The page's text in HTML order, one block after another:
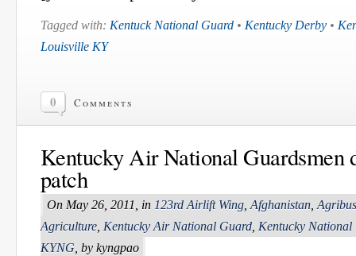
Tagged with: Kentuck National Guard • Kentucky Derby •
Louisville KY
0 Comments
Kentucky Air National Guardsmen
patch
On May 26, 2011, in 123rd Airlift Wing Afghanistan
Agriculture Kentucky Air National Guard Kentucky National
KYNG , by kyngpao